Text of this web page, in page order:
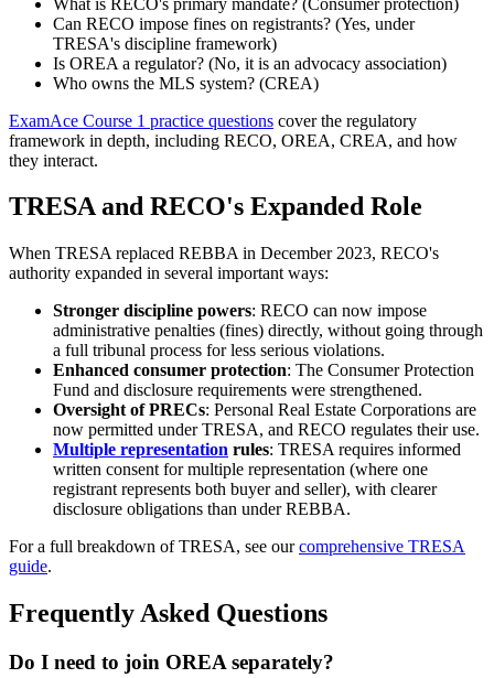
Can RECO impose fines on registrants? (Yes, under
TRESA's discipline framework)
Is OREA a regulator? (No, it is an advocacy association)
Who owns the MLS system? (CREA)
ExamAce Course 1 practice questions cover the regulatory
framework in depth, including RECO, OREA, CREA, and how
they interact.
TRESA and RECO's Expanded Role
When TRESA replaced REBBA in December 2023, RECO's
authority expanded in several important ways:
Stronger discipline powers: RECO can now impose
administrative penalties (fines) directly, without going through
a full tribunal process for less serious violations.
Enhanced consumer protection: The Consumer Protection
Fund and disclosure requirements were strengthened.
Oversight of PRECs: Personal Real Estate Corporations are
now permitted under TRESA, and RECO regulates their use.
Multiple representation rules: TRESA requires informed
written consent for multiple representation (where one
registrant represents both buyer and seller), with clearer
disclosure obligations than under REBBA.
For a full breakdown of TRESA, see ourcomprehensive TRESA
guide.
Frequently Asked Questions
Do I need to join OREA separately?